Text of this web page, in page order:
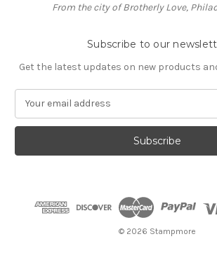
From the city of Brotherly Love,
Subscribe to our
Get the latest updates on new products
a
l
© 2026 Stampmore